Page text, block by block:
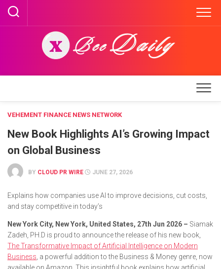
Skip
content
VEHEMENT FINANCE NEWS NETWORK
New Book Highlights AI’s Growing Impact
on Global Business
BY CLOUD PR WIRE JUNE 27, 2026
Explains how companies use AI to improve decisions, cut costs,
and stay competitive in today’s
New York City, New York, United States, 27th Jun 2026 – Siamak
Zadeh, PH.D is proud to announce the release of his new book,
The Transformative Impact of Artificial Intelligence on Modern
Business , a powerful addition to the Business & Money genre, now